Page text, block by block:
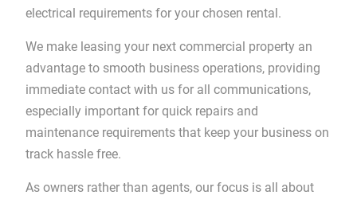
electrical requirements for your chosen rental.
We make leasing your next commercial property an
advantage to smooth business operations, providing
immediate contact with us for all communications,
especially important for quick repairs and
maintenance requirements that keep your business on
track hassle free.
As owners rather than agents, our focus is all about